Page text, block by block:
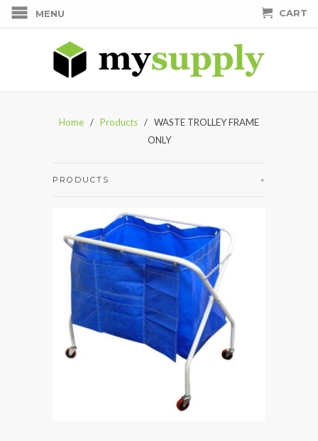
MENU CART
Home / Products / WASTE TROLLEY FRAME
ONLY
+
PRODUCTS